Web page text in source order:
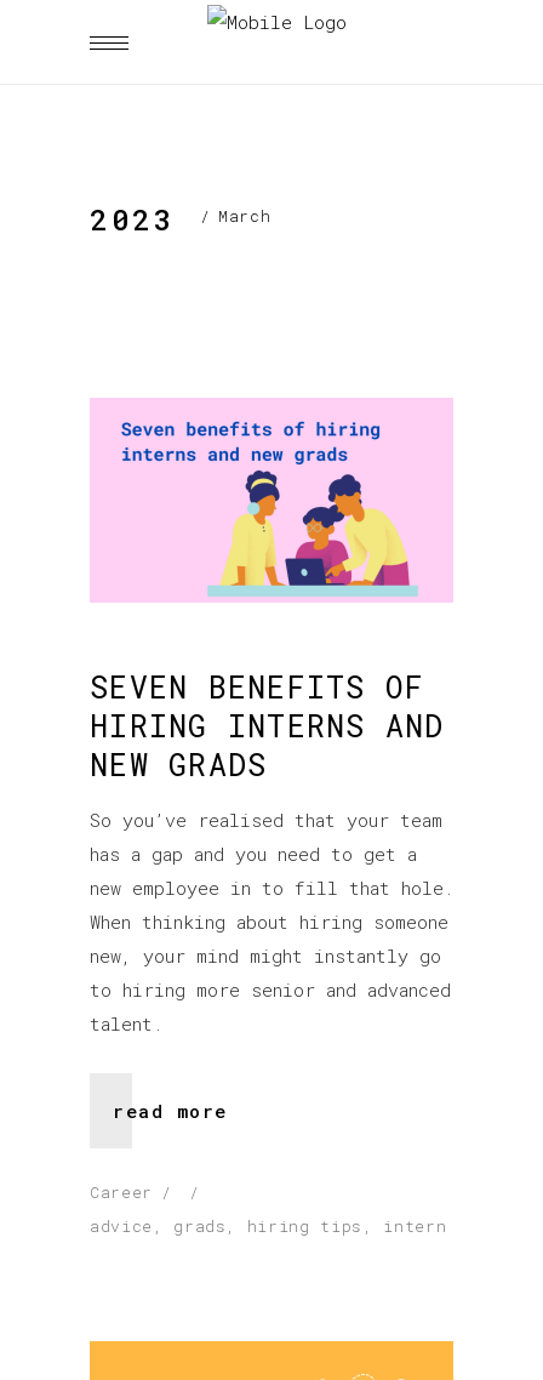
2023 / March
SEVEN BENEFITS OF
HIRING INTERNS AND
NEW GRADS
So you’ve realised that your team
has a gap and you need to get a
new employee in to fill that hole.
When thinking about hiring someone
new, your mind might instantly go
to hiring more senior and advanced
talent.
read more
Career
advice
grads hiring tips intern